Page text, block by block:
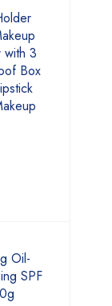
with 3
Box
Oil-
SPF